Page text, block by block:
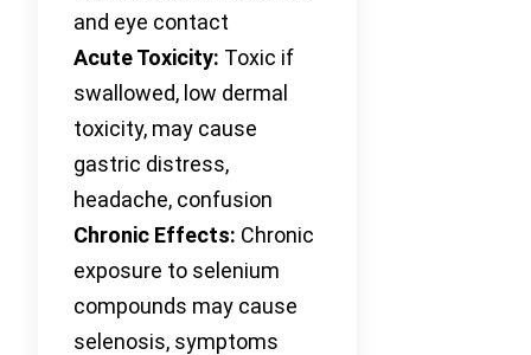
and eye contact
Acute Toxicity: Toxic if
swallowed, low dermal
toxicity, may cause
gastric distress,
headache, confusion
Chronic Effects: Chronic
exposure to selenium
compounds may cause
selenosis, symptoms